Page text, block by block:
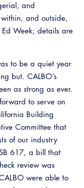
and
and outside,
Week; details are
to be a quiet year
but. CALBO’s
as strong as ever.
to serve on
Building
Committee that
of our industry
617, a bill that
review was
were able to